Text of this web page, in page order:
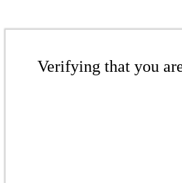
Verifying that you